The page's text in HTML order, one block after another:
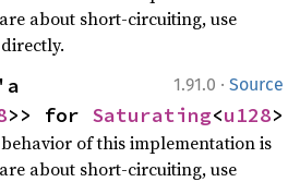
about short-circuiting, use
directly.
1.91.0 · Source
>> for Saturating<u128>
of this implementation is
about short-circuiting, use